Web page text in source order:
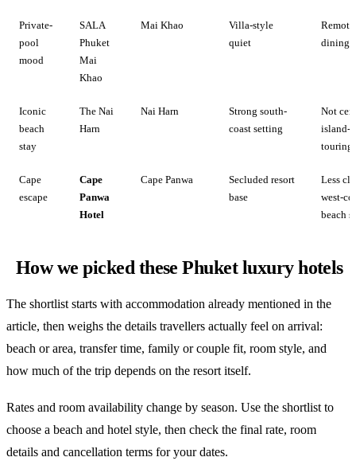
Private-
pool
mood
SALA
Phuket
Mai
Khao
Mai Khao
Villa-style
quiet
dining
Iconic
beach
stay
The Nai
Harn
Nai Harn
Strong south-
coast setting
Not
island-
touring
Cape
escape
Cape
Panwa
Hotel
Cape Panwa
Secluded resort
base
Less
west-
beach
How we picked these Phuket luxury hotels
The shortlist starts with accommodation already mentioned in the
article, then weighs the details travellers actually feel on arrival:
beach or area, transfer time, family or couple fit, room style, and
how much of the trip depends on the resort itself.
Rates and room availability change by season. Use the shortlist to
choose a beach and hotel style, then check the final rate, room
details and cancellation terms for your dates.